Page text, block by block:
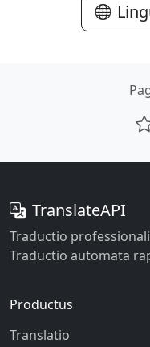
TranslateAPI
Traductio
Traductio automata
Productus
Translatio